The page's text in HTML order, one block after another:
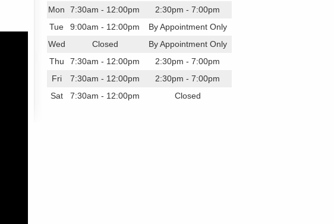
Mon
7:30am - 12:00pm
2:30pm - 7:00pm
Tue
9:00am - 12:00pm
By Appointment Only
Wed
Closed
By Appointment Only
Thu
7:30am - 12:00pm
2:30pm - 7:00pm
Fri
7:30am - 12:00pm
2:30pm - 7:00pm
Sat
7:30am - 12:00pm Closed